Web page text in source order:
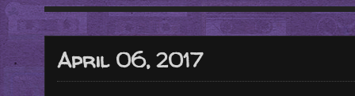
April 06, 2017